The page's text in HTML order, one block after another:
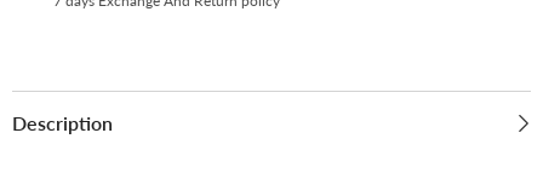
Description